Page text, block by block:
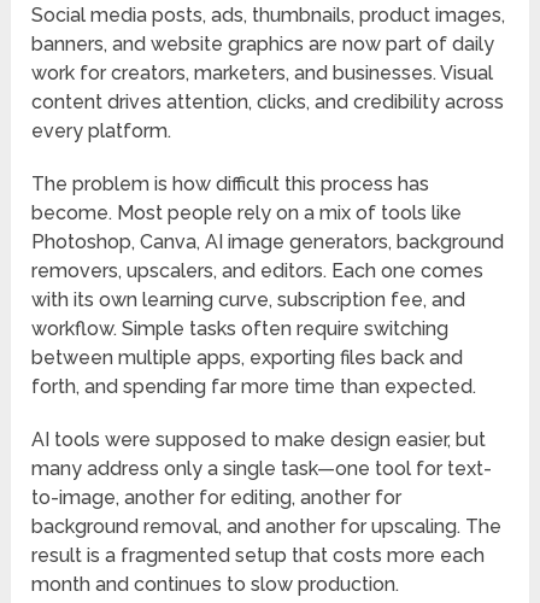
Social media posts, ads, thumbnails, product images,
banners, and website graphics are now part of daily
work for creators, marketers, and businesses. Visual
content drives attention, clicks, and credibility across
every platform.
The problem is how difficult this process has
become. Most people rely on a mix of tools like
Photoshop, Canva, AI image generators, background
removers, upscalers, and editors. Each one comes
with its own learning curve, subscription fee, and
workflow. Simple tasks often require switching
between multiple apps, exporting files back and
forth, and spending far more time than expected.
AI tools were supposed to make design easier, but
many address only a single task—one tool for text-
to-image, another for editing, another for
background removal, and another for upscaling. The
result is a fragmented setup that costs more each
month and continues to slow production.